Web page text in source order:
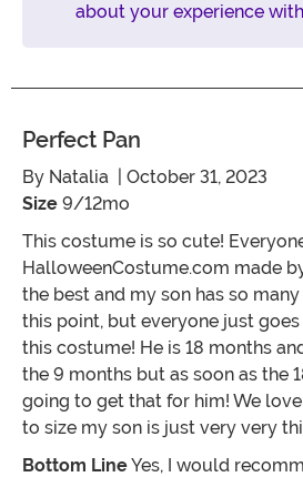
about your experience
Perfect Pan
By Natalia | October 31, 2023
Size 9/12mo
This costume is so cute!
HalloweenCostume.com made
the best and my son has so
this point, but everyone just
this costume! He is 18 months
the 9 months but as soon as the
going to get that for him! We
to size my son is just very very
Bottom LineYes, I would